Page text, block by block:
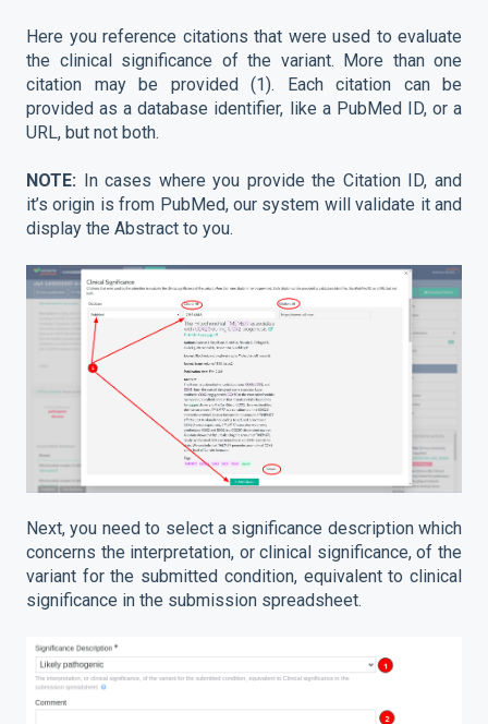
Here you reference citations that were used to evaluate
the clinical significance of the variant. More than one
citation may be provided (1). Each citation can be
provided as a database identifier, like a PubMed ID, or a
URL, but not both.
NOTE: In cases where you provide the Citation ID, and
it’s origin is from PubMed, our system will validate it and
display the Abstract to you.
Next, you need to select a significance description which
concerns the interpretation, or clinical significance, of the
variant for the submitted condition, equivalent to clinical
significance in the submission spreadsheet.